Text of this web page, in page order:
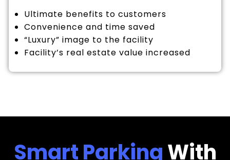
Ultimate benefits to customers
Convenience and time saved
“Luxury” image to the facility
Facility’s real estate value increased
Smart ParkingWith